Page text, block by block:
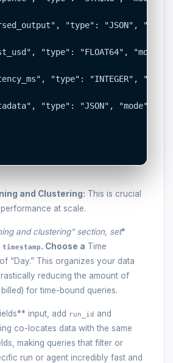
"type": "JSON",
"type": "FLOAT64",
"type": "INTEGER",
"type": "JSON", "mode":
and Clustering: This is crucial
at scale.
and clustering” section, set*
timestamp. Choose a Time
“Day.” This organizes your data
reducing the amount of
for time-bound queries.
input, add run_id and
co-locates data with the same
making queries that filter or
run or agent incredibly fast and